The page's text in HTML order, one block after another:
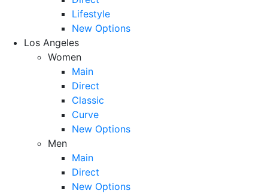
Lifestyle
New Options
Los Angeles
Women
Main
Direct
Classic
Curve
New Options
Men
Main
Direct
New Options